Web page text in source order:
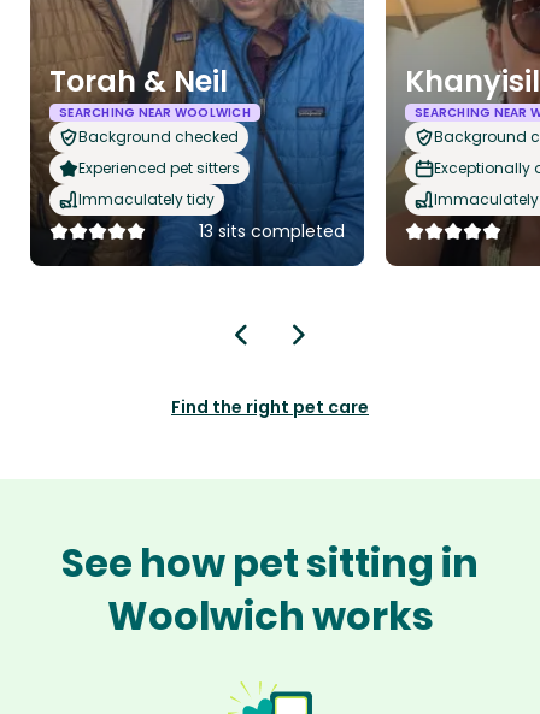
Torah & Neil
SEARCHING NEAR WOOLWICH
Background checked
Experienced pet sitters
Immaculately tidy
13 sits completed
SEARCHING NEAR
Background
Exceptionally
Find the right pet care
See how pet sitting in
Woolwich works